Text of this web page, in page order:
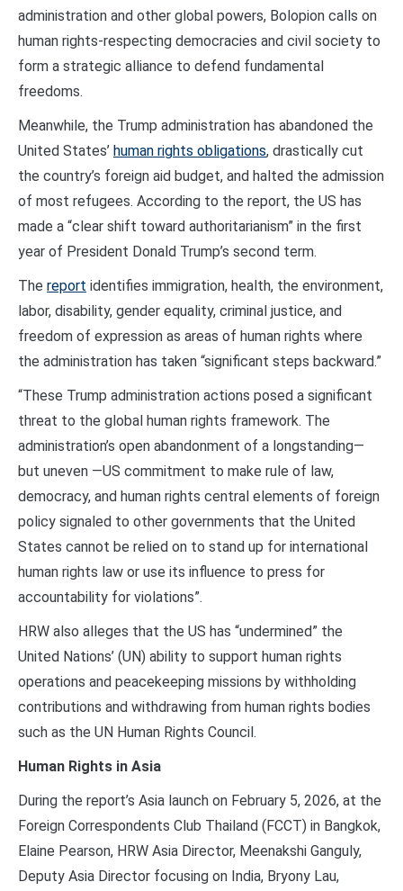
administration and other global powers, Bolopion calls on
human rights-respecting democracies and civil society to
form a strategic alliance to defend fundamental
freedoms.
Meanwhile, the Trump administration has abandoned the
United States’ human rights obligations, drastically cut
the country’s foreign aid budget, and halted the admission
of most refugees. According to the report, the US has
made a “clear shift toward authoritarianism” in the first
year of President Donald Trump’s second term.
The report identifies immigration, health, the environment,
labor, disability, gender equality, criminal justice, and
freedom of expression as areas of human rights where
the administration has taken “significant steps backward.”
“These Trump administration actions posed a significant
threat to the global human rights framework. The
administration’s open abandonment of a longstanding—
but uneven —US commitment to make rule of law,
democracy, and human rights central elements of foreign
policy signaled to other governments that the United
States cannot be relied on to stand up for international
human rights law or use its influence to press for
accountability for violations”.
HRW also alleges that the US has “undermined” the
United Nations’ (UN) ability to support human rights
operations and peacekeeping missions by withholding
contributions and withdrawing from human rights bodies
such as the UN Human Rights Council.
Human Rights in Asia
During the report’s Asia launch on February 5, 2026, at the
Foreign Correspondents Club Thailand (FCCT) in Bangkok,
Elaine Pearson, HRW Asia Director, Meenakshi Ganguly,
Deputy Asia Director focusing on India, Bryony Lau,